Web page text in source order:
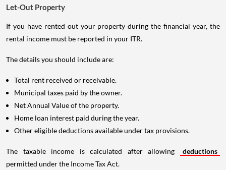
Let-Out Property
If you have rented out your property during the financial year, the
rental income must be reported in your ITR.
The details you should include are:
Total rent received or receivable.
Municipal taxes paid by the owner.
Net Annual Value of the property.
Home loan interest paid during the year.
Other eligible deductions available under tax provisions.
The taxable income is calculated after allowing
deductions
permitted under the Income Tax Act.